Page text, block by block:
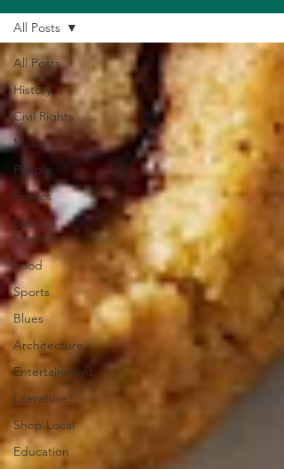
All Posts
History
Civil Rights
Music
People
Politics
Sites to
See
Food
Sports
Blues
Architecture
Entertainment
Literature
Shop Local
Education
All Posts